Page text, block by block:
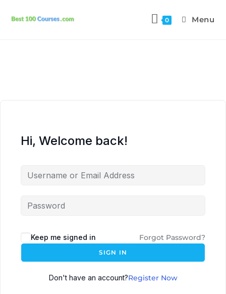
0 Menu
Hi, Welcome back!
Keep me signed in Forgot Password?
SIGN IN
Don't have an account?Register Now